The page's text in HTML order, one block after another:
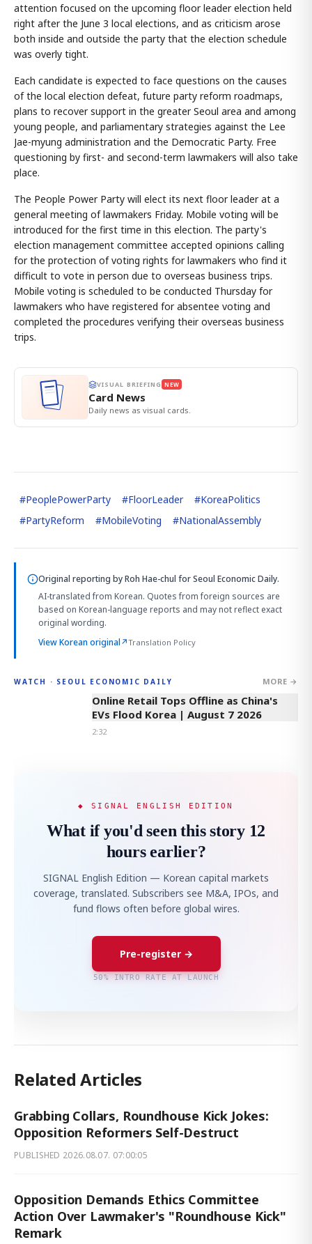
attention focused on the upcoming floor leader election held
right after the June 3 local elections, and as criticism arose
both inside and outside the party that the election schedule
was overly tight.
Each candidate is expected to face questions on the causes
of the local election defeat, future party reform roadmaps,
plans to recover support in the greater Seoul area and among
young people, and parliamentary strategies against the Lee
Jae-myung administration and the Democratic Party. Free
questioning by first- and second-term lawmakers will also take
place.
The People Power Party will elect its next floor leader at a
general meeting of lawmakers Friday. Mobile voting will be
introduced for the first time in this election. The party's
election management committee accepted opinions calling
for the protection of voting rights for lawmakers who find it
difficult to vote in person due to overseas business trips.
Mobile voting is scheduled to be conducted Thursday for
lawmakers who have registered for absentee voting and
completed the procedures verifying their overseas business
trips.
VISUAL BRIEFING NEW
Card News
Daily news as visual cards.
#PeoplePowerParty #FloorLeader #KoreaPolitics
#PartyReform #MobileVoting #NationalAssembly
Original reporting byRoh Hae-chul for Seoul Economic Daily.
AI-translated from Korean. Quotes from foreign sources are
based on Korean-language reports and may not reflect exact
original wording.
View Korean original↗Translation Policy
WATCH · SEOUL ECONOMIC DAILY MORE →
2:32
Online Retail Tops Offline as China's
EVs Flood Korea | August 7 2026
2:32
◆ SIGNAL ENGLISH EDITION
What if you'd seen this story 12
hours earlier?
SIGNAL English Edition — Korean capital markets
coverage, translated. Subscribers see M&A, IPOs, and
fund flows often before global wires.
Pre-register →
50% INTRO RATE AT LAUNCH
Related Articles
Grabbing Collars, Roundhouse Kick Jokes:
Opposition Reformers Self-Destruct
PUBLISHED 2026.08.07. 07:00:05
Opposition Demands Ethics Committee
Action Over Lawmaker's "Roundhouse Kick"
Remark